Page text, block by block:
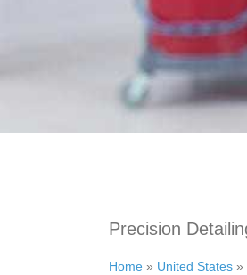
Precision
Home » United States »